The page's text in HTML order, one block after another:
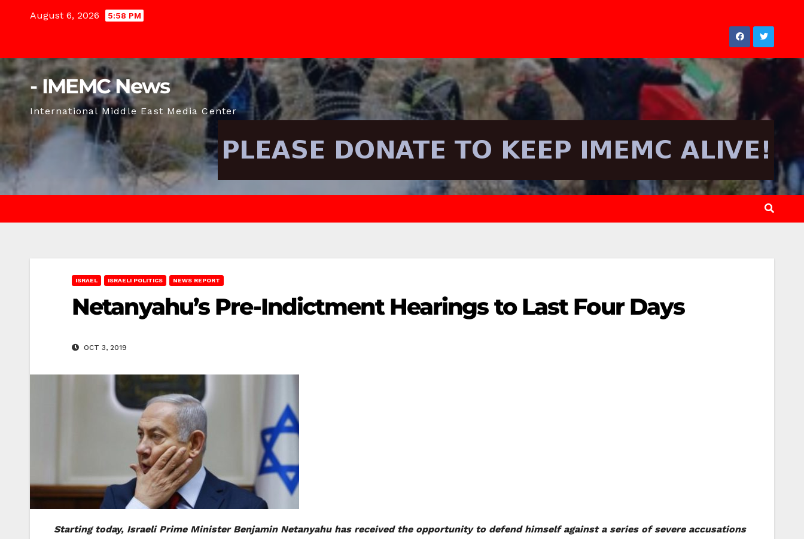
August 6, 2026 5:58 PM
- IMEMC News
International Middle East Media Center
ISRAEL ISRAELI POLITICS NEWS REPORT
Netanyahu’s Pre-Indictment Hearings to Last Four Days
OCT 3, 2019
Starting today, Israeli Prime Minister Benjamin Netanyahu has received the opportunity to defend himself against a series of severe accusations